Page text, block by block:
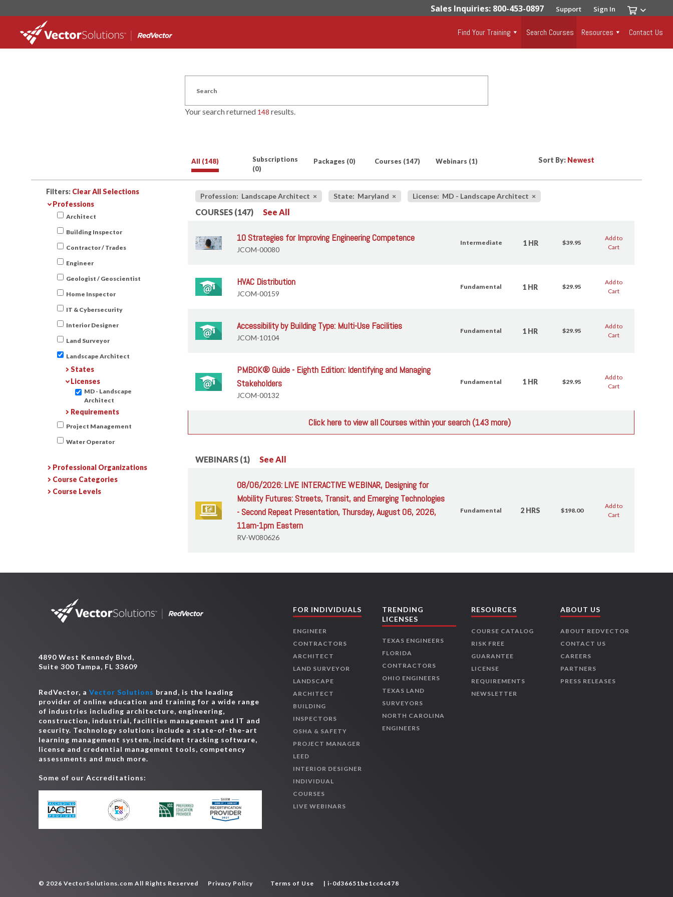
Sales Inquiries: 800-453-0897 Support Sign In
Find Your Training Search Courses Resources Contact Us
Your search returned 148 results.
All (148)
Subscriptions
(0)
Packages (0) Courses (147) Webinars (1) Sort By:
Filters: Clear All Selections
Professions
Architect
Building Inspector
Contractor / Trades
Engineer
Geologist / Geoscientist
Home Inspector
IT & Cybersecurity
Interior Designer
Land Surveyor
Landscape Architect
States
Licenses
MD - Landscape
Architect
Requirements
Project Management
Water Operator
Professional Organizations
Course Categories
Course Levels
Profession: Landscape Architect × State: Maryland × License: MD - Landscape Architect ×
COURSES (147) See All
10 Strategies for Improving Engineering Competence
JCOM-00080
Intermediate 1 HR $39.95
Add to
Cart
HVAC Distribution
JCOM-00159
Fundamental 1 HR $29.95
Add to
Cart
Accessibility by Building Type: Multi-Use Facilities
JCOM-10104
Fundamental 1 HR $29.95
Add to
Cart
PMBOK® Guide - Eighth Edition: Identifying and Managing
Stakeholders
JCOM-00132
Fundamental 1 HR $29.95
Add to
Cart
Click here to view all Courses within your search (143 more)
WEBINARS (1) See All
08/06/2026: LIVE INTERACTIVE WEBINAR, Designing for
Mobility Futures: Streets, Transit, and Emerging Technologies
- Second Repeat Presentation, Thursday, August 06, 2026,
11am-1pm Eastern
RV-W080626
Fundamental 2 HRS $198.00
Add to
Cart
4890 West Kennedy Blvd,
Suite 300 Tampa, FL 33609
RedVector, a Vector Solutions brand, is the leading
provider of online education and training for a wide range
of industries including architecture, engineering,
construction, industrial, facilities management and IT and
security. Technology solutions include a state-of-the-art
learning management system, incident tracking software,
license and credential management tools, competency
assessments and much more.
Some of our Accreditations:
FOR INDIVIDUALS
ENGINEER
CONTRACTORS
ARCHITECT
LAND SURVEYOR
LANDSCAPE
ARCHITECT
BUILDING
INSPECTORS
OSHA & SAFETY
PROJECT MANAGER
LEED
INTERIOR DESIGNER
INDIVIDUAL
COURSES
LIVE WEBINARS
TRENDING
LICENSES
TEXAS ENGINEERS
FLORIDA
CONTRACTORS
OHIO ENGINEERS
TEXAS LAND
SURVEYORS
NORTH CAROLINA
ENGINEERS
RESOURCES
COURSE CATALOG
RISK FREE
GUARANTEE
LICENSE
REQUIREMENTS
NEWSLETTER
ABOUT US
ABOUT REDVECTOR
CONTACT US
CAREERS
PARTNERS
PRESS RELEASES
© 2026 VectorSolutions.com All Rights Reserved Privacy Policy Terms of Use | i-0d36651be1cc4c478